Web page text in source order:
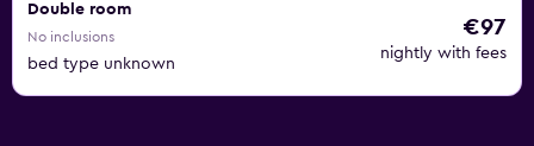
Double room
No inclusions
bed type unknown
€97
nightly with fees